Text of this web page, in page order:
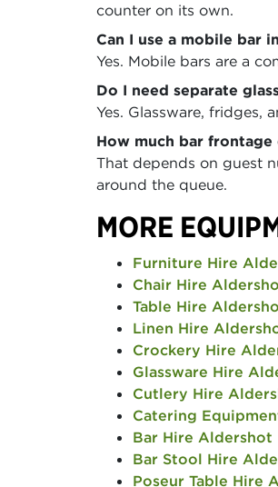
counter on its own.
Can I use a mobile bar
Yes. Mobile bars are a
Do I need separate
Yes. Glassware, fridges,
How much bar frontage
That depends on guest
around the queue.
MORE
Furniture Hire
Chair Hire
Table Hire
Linen Hire
Crockery Hire
Glassware Hire
Cutlery Hire
Catering
Bar Hire Aldershot
Bar Stool Hire
Poseur Table Hire